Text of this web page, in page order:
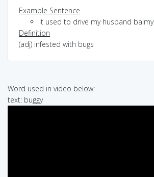
Example Sentence
it used to drive my husband balmy
Definition
(adj) infested with bugs
Word used in video below:
text: buggy